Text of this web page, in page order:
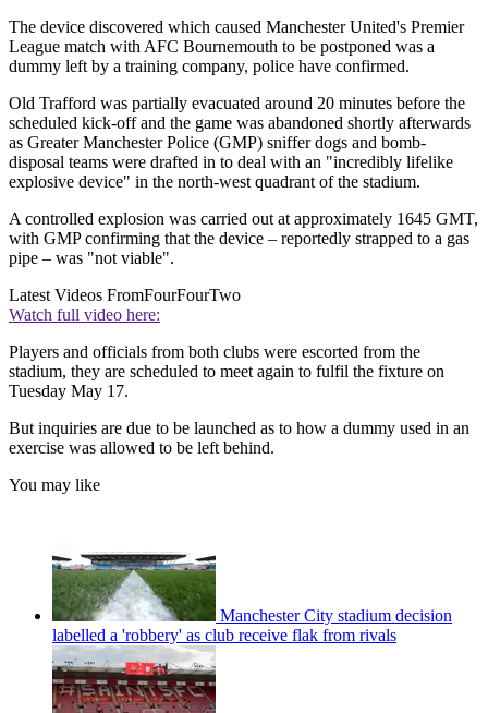
The device discovered which caused Manchester United's Premier
League match with AFC Bournemouth to be postponed was a
dummy left by a training company, police have confirmed.
Old Trafford was partially evacuated around 20 minutes before the
scheduled kick-off and the game was abandoned shortly afterwards
as Greater Manchester Police (GMP) sniffer dogs and bomb-
disposal teams were drafted in to deal with an "incredibly lifelike
explosive device" in the north-west quadrant of the stadium.
A controlled explosion was carried out at approximately 1645 GMT,
with GMP confirming that the device – reportedly strapped to a gas
pipe – was "not viable".
Latest Videos FromFourFourTwo
Watch full video here:
Players and officials from both clubs were escorted from the
stadium, they are scheduled to meet again to fulfil the fixture on
Tuesday May 17.
But inquiries are due to be launched as to how a dummy used in an
exercise was allowed to be left behind.
You may like
Manchester City stadium decision
labelled a 'robbery' as club receive flak from rivals